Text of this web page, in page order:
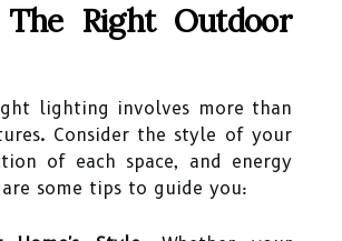
The Right Outdoor
lighting involves more than
Consider the style of your
of each space, and energy
some tips to guide you: